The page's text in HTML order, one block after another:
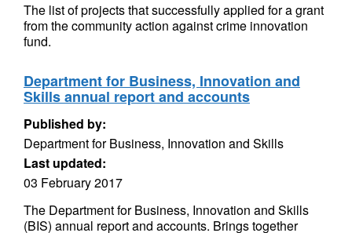
The list of projects that successfully applied for a grant
from the community action against crime innovation
fund.
Department for Business, Innovation and
Skills annual report and accounts
Published by:
Department for Business, Innovation and Skills
Last updated:
03 February 2017
The Department for Business, Innovation and Skills
(BIS) annual report and accounts. Brings together